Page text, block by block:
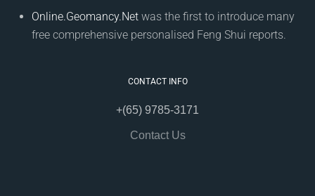
Online.Geomancy.Net was the first to introduce many
free comprehensive personalised Feng Shui reports.
CONTACT INFO
+(65) 9785-3171
Contact Us